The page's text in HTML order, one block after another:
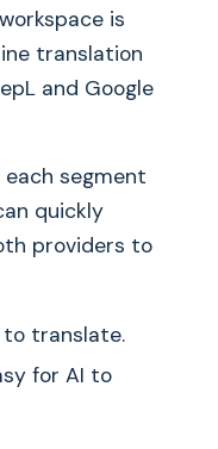
is
translation
and Google
segment
quickly
providers to
translate.
for AI to